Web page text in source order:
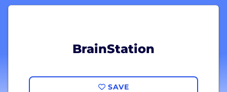
BrainStation
SAVE